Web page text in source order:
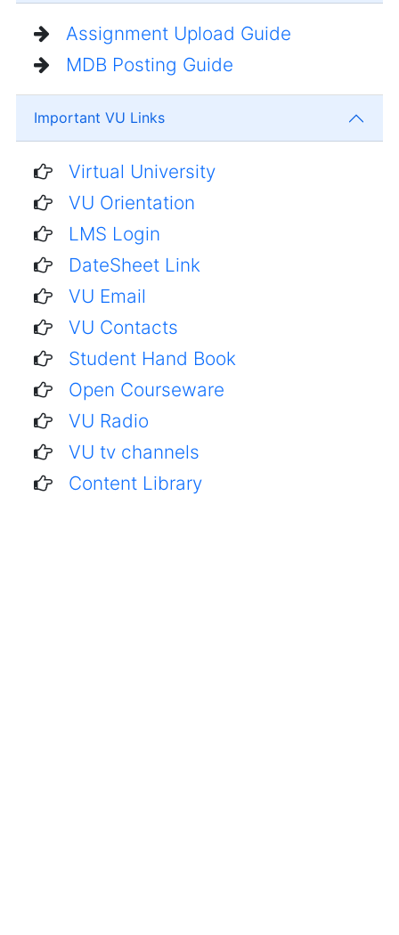
Assignment Upload Guide
MDB Posting Guide
Important VU Links
Virtual University
VU Orientation
LMS Login
DateSheet Link
VU Email
VU Contacts
Student Hand Book
Open Courseware
VU Radio
VU tv channels
Content Library